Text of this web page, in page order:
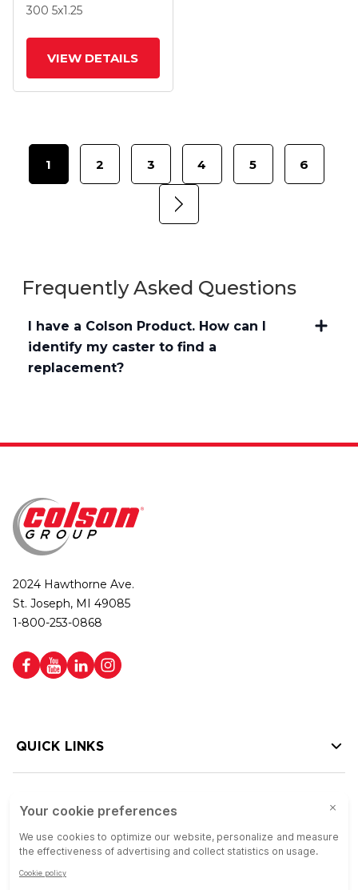
TECH Grey Wheel And
300 5x1.25
VIEW DETAILS
1 2 3 4 5 6
Frequently Asked Questions
I have a Colson Product. How can I
identify my caster to find a
replacement?
2024 Hawthorne Ave.
St. Joseph, MI 49085
1-800-253-0868
QUICK LINKS